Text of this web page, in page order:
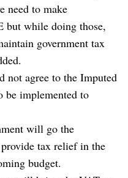
need to make
but while doing those,
government tax
not agree to the Imputed
be implemented to
will go the
tax relief in the
budget.